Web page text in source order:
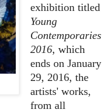
exhibition titled
Young
Contemporaries
2016, which
ends on January
29, 2016, the
artists' works,
from all